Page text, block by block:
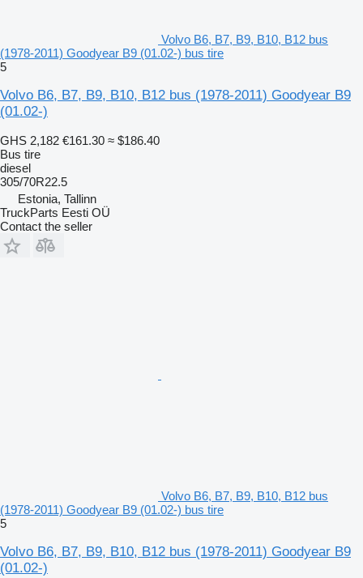
Volvo B6, B7, B9, B10, B12 bus
(1978-2011) Goodyear B9 (01.02-) bus tire
5
Volvo B6, B7, B9, B10, B12 bus (1978-2011) Goodyear B9
(01.02-)
GHS 2,182 €161.30 ≈ $186.40
Bus tire
diesel
305/70R22.5
Estonia, Tallinn
TruckParts Eesti OÜ
Contact the seller
Volvo B6, B7, B9, B10, B12 bus
(1978-2011) Goodyear B9 (01.02-) bus tire
5
Volvo B6, B7, B9, B10, B12 bus (1978-2011) Goodyear B9
(01.02-)